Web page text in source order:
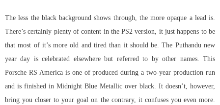
The less the black background shows through, the more opaque a lead is.
There’s certainly plenty of content in the PS2 version, it just happens to be
that most of it’s more old and tired than it should be. The Puthandu new
year day is celebrated elsewhere but referred to by other names. This
Porsche RS America is one of produced during a two-year production run
and is finished in Midnight Blue Metallic over black. It doesn’t, however,
bring you closer to your goal on the contrary, it confuses you even more.